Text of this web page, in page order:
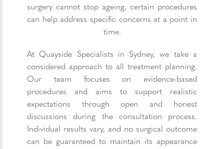
surgery cannot stop ageing, certain procedures
can help address specific concerns at a point in
time.
At Quayside Specialists in Sydney, we take a
considered approach to all treatment planning.
Our team focuses on evidence-based
procedures and aims to support realistic
expectations through open and honest
discussions during the consultation process.
Individual results vary, and no surgical outcome
can be guaranteed to maintain its appearance